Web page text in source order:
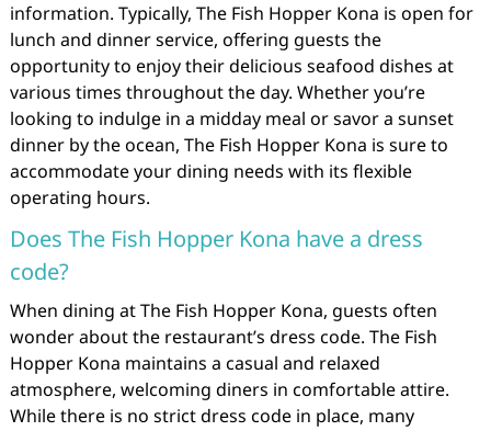
information. Typically, The Fish Hopper Kona is open for
lunch and dinner service, offering guests the
opportunity to enjoy their delicious seafood dishes at
various times throughout the day. Whether you’re
looking to indulge in a midday meal or savor a sunset
dinner by the ocean, The Fish Hopper Kona is sure to
accommodate your dining needs with its flexible
operating hours.
Does The Fish Hopper Kona have a dress
code?
When dining at The Fish Hopper Kona, guests often
wonder about the restaurant’s dress code. The Fish
Hopper Kona maintains a casual and relaxed
atmosphere, welcoming diners in comfortable attire.
While there is no strict dress code in place, many